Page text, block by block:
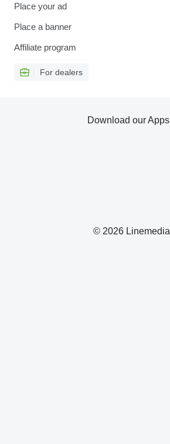
Place your ad
Place a banner
Affiliate program
For dealers
© 2026 Linemedia
Download our Apps